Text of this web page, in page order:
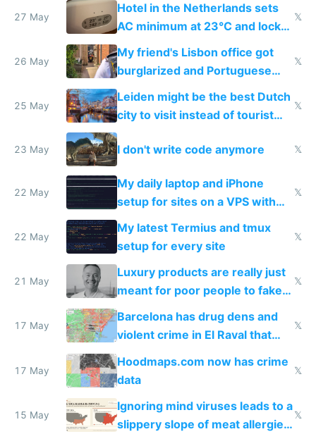
27 May
Hotel in the Netherlands sets
AC minimum at 23°C and locks
windows for security
𝕏
26 May
My friend's Lisbon office got
burglarized and Portuguese
police refused to recover his
Airtagged Apple display
𝕏
25 May
Leiden might be the best Dutch
city to visit instead of tourist
Amsterdam
𝕏
23 May I don't write code anymore 𝕏
22 May
My daily laptop and iPhone
setup for sites on a VPS with
Claude Code
𝕏
22 May
My latest Termius and tmux
setup for every site
𝕏
21 May
Luxury products are really just
meant for poor people to fake
they're rich
𝕏
17 May
Barcelona has drug dens and
violent crime in El Raval that
Google Maps won't show
𝕏
17 May
Hoodmaps.com now has crime
data
𝕏
15 May
Ignoring mind viruses leads to a
slippery slope of meat allergies
𝕏